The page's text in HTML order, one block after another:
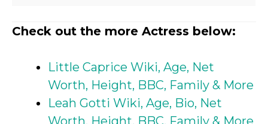
Check out the more Actress below:
Little Caprice Wiki, Age, Net
Worth, Height, BBC, Family & More
Leah Gotti Wiki, Age, Bio, Net
Worth, Height, BBC, Family & More